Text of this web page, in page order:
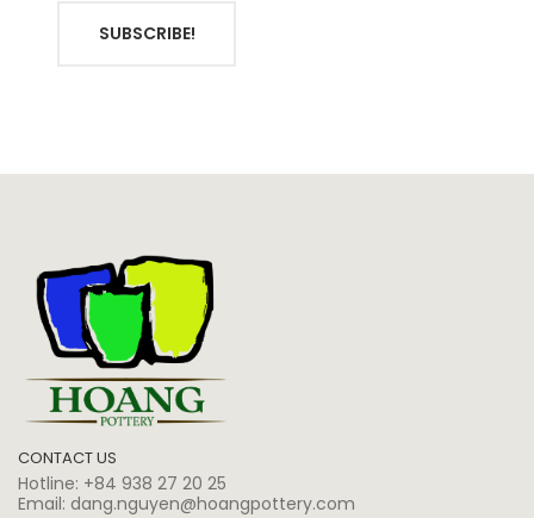
SUBSCRIBE!
CONTACT US
Hotline: +84 938 27 20 25
Email: dang.nguyen@hoangpottery.com